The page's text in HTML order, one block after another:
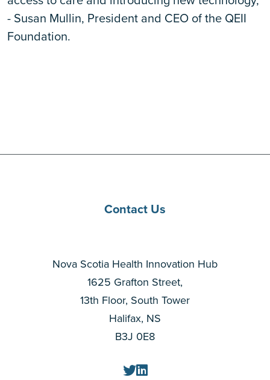
- Susan Mullin, President and CEO of the QEII
Foundation.
Contact Us
Nova Scotia Health Innovation Hub
1625 Grafton Street,
13th Floor, South Tower
Halifax, NS
B3J 0E8